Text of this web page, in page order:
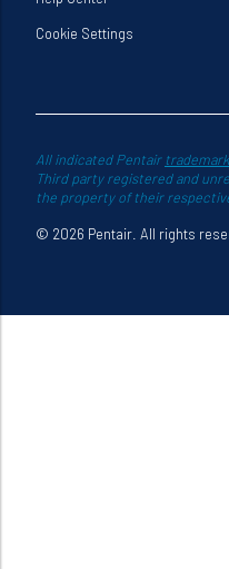
Cookie Settings
All indicated Pentair
Third party registered and
the property of their
© 2026 Pentair. All rights